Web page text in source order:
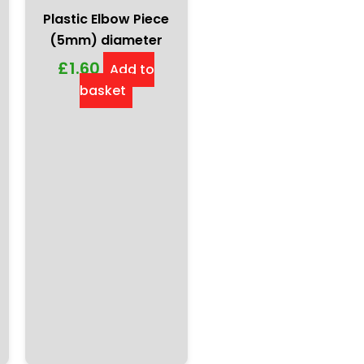
Plastic Elbow Piece
(5mm) diameter
£1.60 Add to
basket